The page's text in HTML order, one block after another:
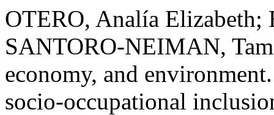
OTERO, Analía Elizabeth;
SANTORO-NEIMAN,
economy, and
socio-occupational